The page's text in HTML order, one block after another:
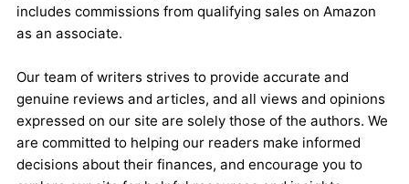
includes commissions from qualifying sales on Amazon
as an associate.
Our team of writers strives to provide accurate and
genuine reviews and articles, and all views and opinions
expressed on our site are solely those of the authors. We
are committed to helping our readers make informed
decisions about their finances, and encourage you to